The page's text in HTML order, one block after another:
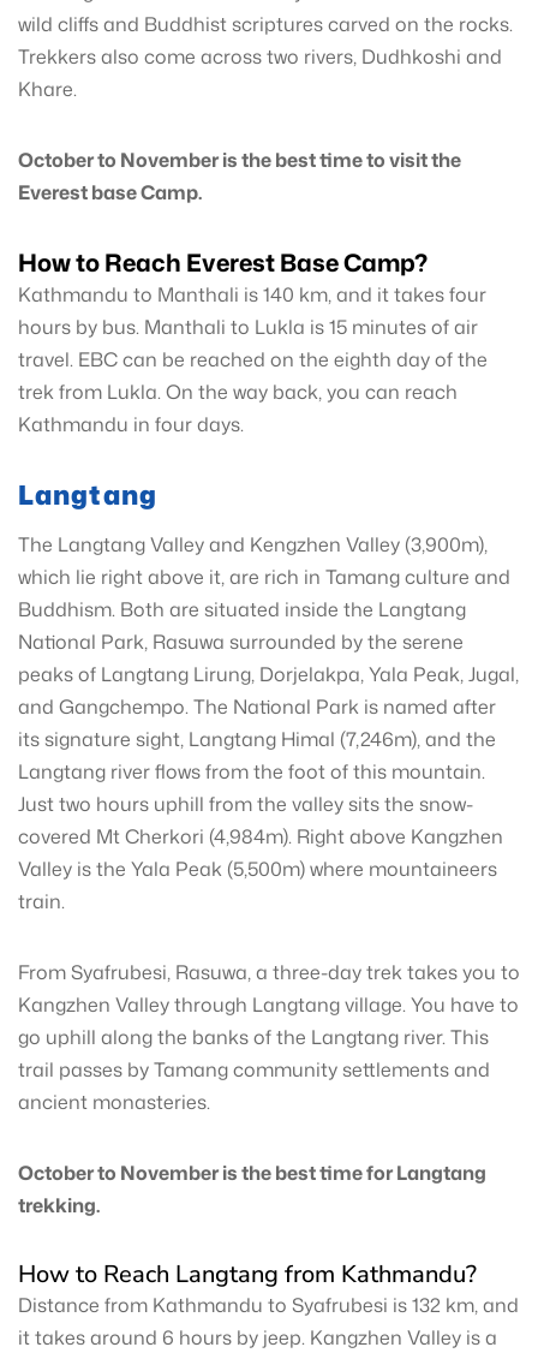
wild cliffs and Buddhist scriptures carved on the rocks.
Trekkers also come across two rivers, Dudhkoshi and
Khare.
October to November is the best time to visit the
Everest base Camp.
How to Reach Everest Base Camp?
Kathmandu to Manthali is 140 km, and it takes four
hours by bus. Manthali to Lukla is 15 minutes of air
travel. EBC can be reached on the eighth day of the
trek from Lukla. On the way back, you can reach
Kathmandu in four days.
Langtang
The Langtang Valley and Kengzhen Valley (3,900m),
which lie right above it, are rich in Tamang culture and
Buddhism. Both are situated inside the Langtang
National Park, Rasuwa surrounded by the serene
peaks of Langtang Lirung, Dorjelakpa, Yala Peak, Jugal,
and Gangchempo. The National Park is named after
its signature sight, Langtang Himal (7,246m), and the
Langtang river flows from the foot of this mountain.
Just two hours uphill from the valley sits the snow-
covered Mt Cherkori (4,984m). Right above Kangzhen
Valley is the Yala Peak (5,500m) where mountaineers
train.
From Syafrubesi, Rasuwa, a three-day trek takes you to
Kangzhen Valley through Langtang village. You have to
go uphill along the banks of the Langtang river. This
trail passes by Tamang community settlements and
ancient monasteries.
October to November is the best time for Langtang
trekking.
How to Reach Langtang from Kathmandu?
Distance from Kathmandu to Syafrubesi is 132 km, and
it takes around 6 hours by jeep. Kangzhen Valley is a